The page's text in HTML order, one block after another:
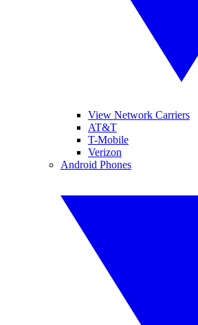
View Network Carriers
AT&T
T-Mobile
Verizon
Android Phones